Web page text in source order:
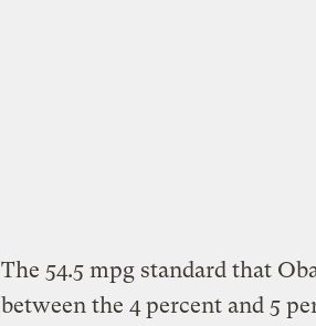
The 54.5 mpg standard that
between the 4 percent and 5